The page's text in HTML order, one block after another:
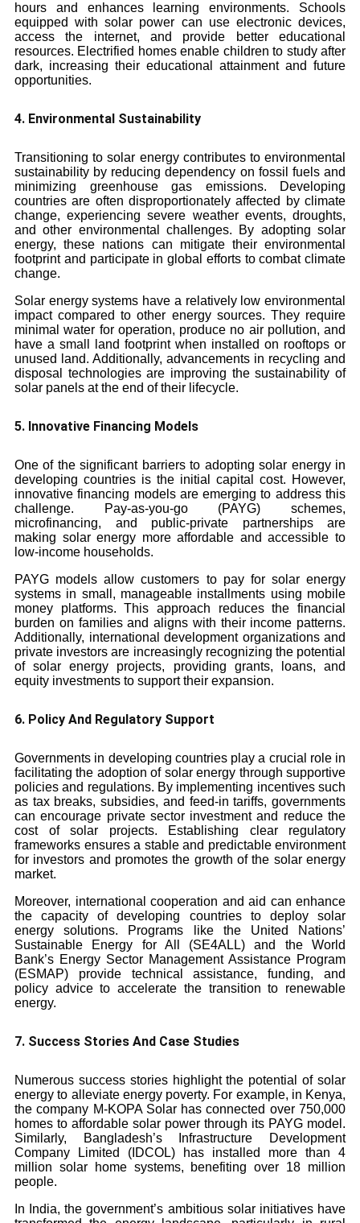
hours and enhances learning environments. Schools
equipped with solar power can use electronic devices,
access the internet, and provide better educational
resources. Electrified homes enable children to study after
dark, increasing their educational attainment and future
opportunities.
4. Environmental Sustainability
Transitioning to solar energy contributes to environmental
sustainability by reducing dependency on fossil fuels and
minimizing greenhouse gas emissions. Developing
countries are often disproportionately affected by climate
change, experiencing severe weather events, droughts,
and other environmental challenges. By adopting solar
energy, these nations can mitigate their environmental
footprint and participate in global efforts to combat climate
change.
Solar energy systems have a relatively low environmental
impact compared to other energy sources. They require
minimal water for operation, produce no air pollution, and
have a small land footprint when installed on rooftops or
unused land. Additionally, advancements in recycling and
disposal technologies are improving the sustainability of
solar panels at the end of their lifecycle.
5. Innovative Financing Models
One of the significant barriers to adopting solar energy in
developing countries is the initial capital cost. However,
innovative financing models are emerging to address this
challenge. Pay-as-you-go (PAYG) schemes,
microfinancing, and public-private partnerships are
making solar energy more affordable and accessible to
low-income households.
PAYG models allow customers to pay for solar energy
systems in small, manageable installments using mobile
money platforms. This approach reduces the financial
burden on families and aligns with their income patterns.
Additionally, international development organizations and
private investors are increasingly recognizing the potential
of solar energy projects, providing grants, loans, and
equity investments to support their expansion.
6. Policy And Regulatory Support
Governments in developing countries play a crucial role in
facilitating the adoption of solar energy through supportive
policies and regulations. By implementing incentives such
as tax breaks, subsidies, and feed-in tariffs, governments
can encourage private sector investment and reduce the
cost of solar projects. Establishing clear regulatory
frameworks ensures a stable and predictable environment
for investors and promotes the growth of the solar energy
market.
Moreover, international cooperation and aid can enhance
the capacity of developing countries to deploy solar
energy solutions. Programs like the United Nations’
Sustainable Energy for All (SE4ALL) and the World
Bank’s Energy Sector Management Assistance Program
(ESMAP) provide technical assistance, funding, and
policy advice to accelerate the transition to renewable
energy.
7. Success Stories And Case Studies
Numerous success stories highlight the potential of solar
energy to alleviate energy poverty. For example, in Kenya,
the company M-KOPA Solar has connected over 750,000
homes to affordable solar power through its PAYG model.
Similarly, Bangladesh’s Infrastructure Development
Company Limited (IDCOL) has installed more than 4
million solar home systems, benefiting over 18 million
people.
In India, the government’s ambitious solar initiatives have